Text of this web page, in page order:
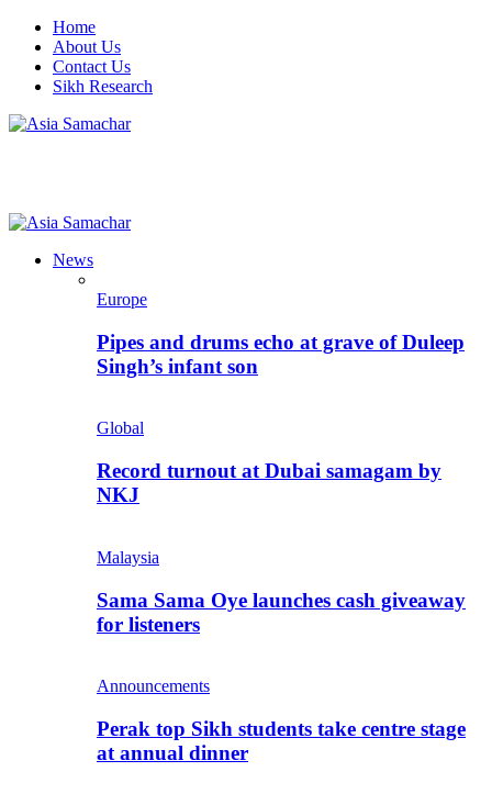
Home
About Us
Contact Us
Sikh Research
News
Europe
Pipes and drums echo at grave of Duleep
Singh’s infant son
Global
Record turnout at Dubai samagam by
NKJ
Malaysia
Sama Sama Oye launches cash giveaway
for listeners
Announcements
Perak top Sikh students take centre stage
at annual dinner